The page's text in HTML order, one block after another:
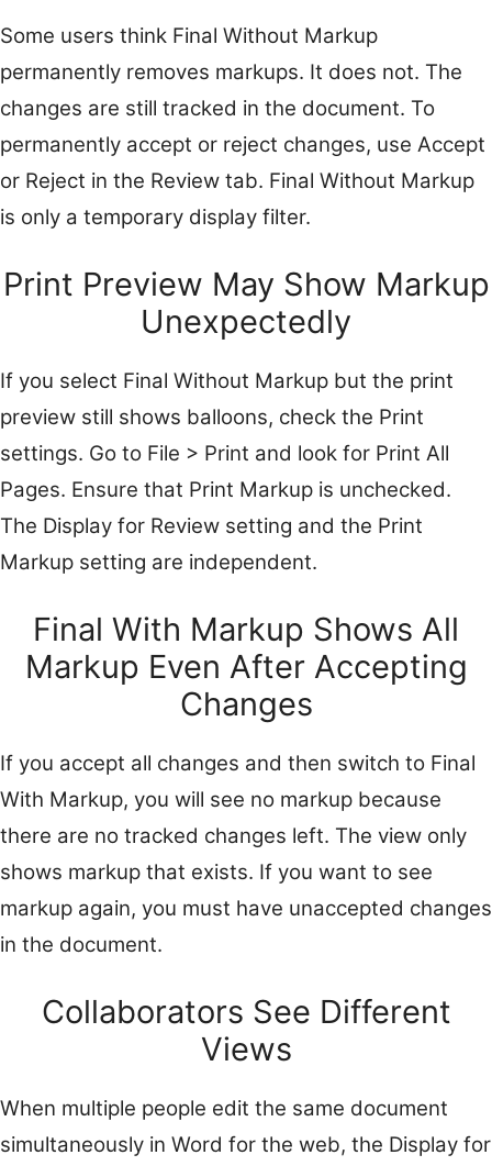
Some users think Final Without Markup
permanently removes markups. It does not. The
changes are still tracked in the document. To
permanently accept or reject changes, use Accept
or Reject in the Review tab. Final Without Markup
is only a temporary display filter.
Print Preview May Show Markup
Unexpectedly
If you select Final Without Markup but the print
preview still shows balloons, check the Print
settings. Go to File > Print and look for Print All
Pages. Ensure that Print Markup is unchecked.
The Display for Review setting and the Print
Markup setting are independent.
Final With Markup Shows All
Markup Even After Accepting
Changes
If you accept all changes and then switch to Final
With Markup, you will see no markup because
there are no tracked changes left. The view only
shows markup that exists. If you want to see
markup again, you must have unaccepted changes
in the document.
Collaborators See Different
Views
When multiple people edit the same document
simultaneously in Word for the web, the Display for